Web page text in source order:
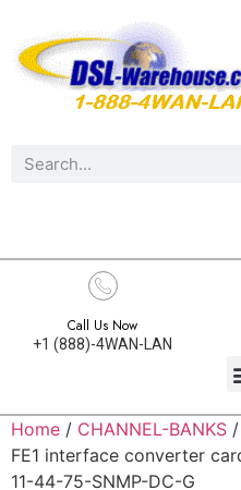
Call Us Now
+1 (888)-4WAN-LAN
Home / CHANNEL-BANKS
FE1 interface converter
11-44-75-SNMP-DC-G